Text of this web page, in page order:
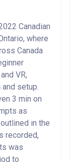
Canadian
where
Canada
VR,
setup.
3 min on
as
in the
recorded,
was
to